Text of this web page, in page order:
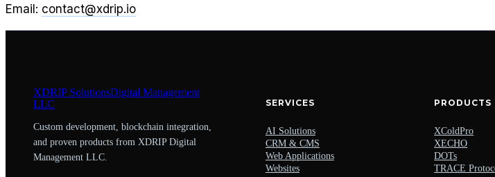
Email: contact@xdrip.io
XDRIPSolutionsDigital Management
LLC
Custom development, blockchain integration,
and proven products from XDRIP Digital
Management LLC.
SERVICES
AI Solutions
CRM & CMS
Web Applications
Websites
PRODUCTS
XColdPro
XECHO
DOTs
TRACE